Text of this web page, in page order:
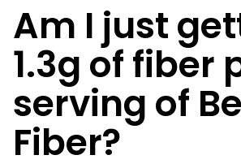
Am I just
1.3g of fiber
serving of
Fiber?